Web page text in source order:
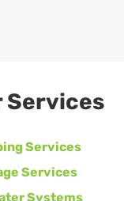
Services
Services
Services
Systems